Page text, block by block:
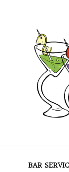
BAR